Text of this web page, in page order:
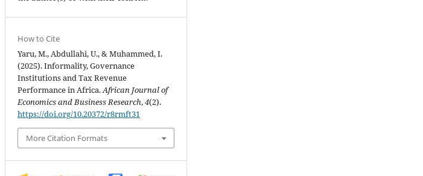
How to Cite
Yaru, M., Abdullahi, U., & Muhammed, I.
(2025). Informality, Governance
Institutions and Tax Revenue
Performance in Africa.African Journal of
Economics and Business Research,4(2).
https://doi.org/10.20372/r8rmft31
More Citation Formats